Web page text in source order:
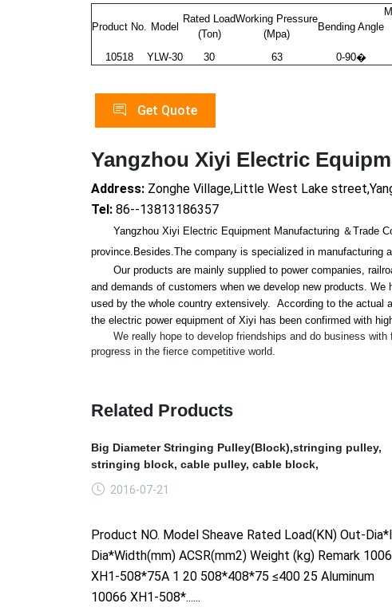
Product No. Model
Rated Load
(Ton)
Working Pressure
(Mpa)
Bending Angle
10518
YLW-30 30 63 0-90�
Get Quote
Yangzhou Xiyi Electric
Address: Zonghe Village,Little West Lake
Tel: 86--13813186357
Yangzhou Xiyi Electric Equipment Manufacturing ＆Trade
province.Besides.The company is specialized in manufacturing
Our products are mainly supplied to power companies,
and demands of customers when we develop new products.
used by the whole country extensively. According to the actual
the electric power equipment of Xiyi has been confirmed with
We really hope to develop friendships and do business with
progress in the fierce competitive world.
Related Products
Big Diameter Stringing Pulley(Block),stringing pulley,
stringing block, cable pulley, cable block,
2016-07-21
Product NO. Model Sheave Rated Load(KN) Out-
Dia*Width(mm) ACSR(mm2) Weight (kg) Remark
XH1-508*75A 1 20 508*408*75 ≤400 25 Aluminum
10066 XH1-508*......